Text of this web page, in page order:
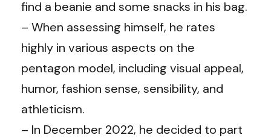
find a beanie and some snacks in his bag.
– When assessing himself, he rates
highly in various aspects on the
pentagon model, including visual appeal,
humor, fashion sense, sensibility, and
athleticism.
– In December 2022, he decided to part